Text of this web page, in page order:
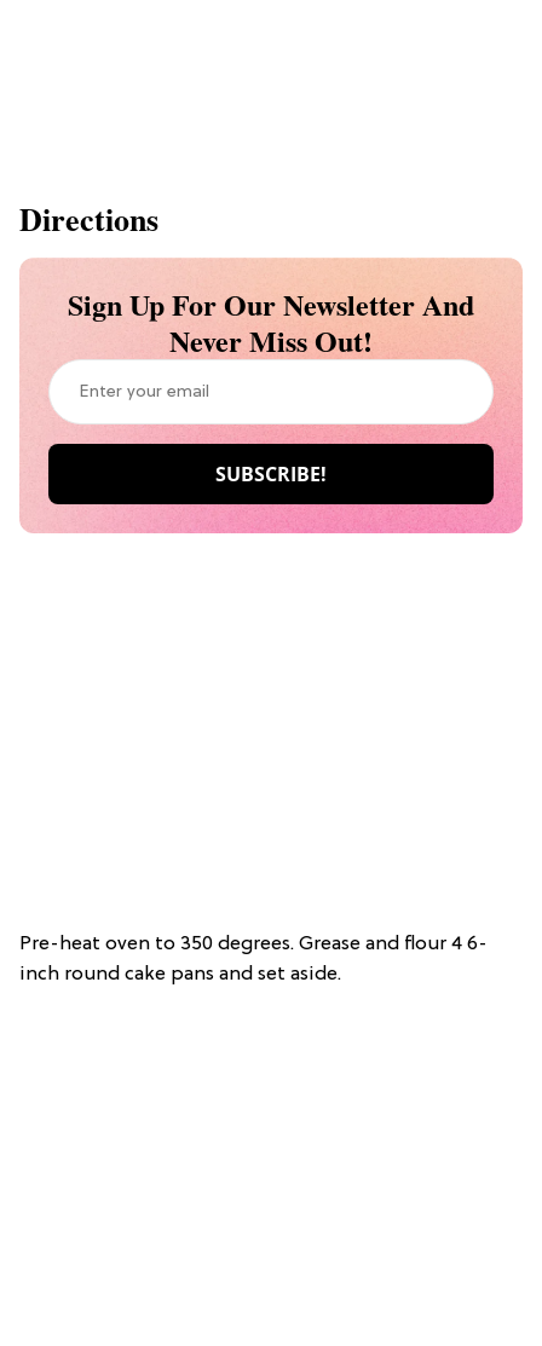
Directions
Sign Up For Our Newsletter And
Never Miss Out!
Pre-heat oven to 350 degrees. Grease and flour 4 6-
inch round cake pans and set aside.